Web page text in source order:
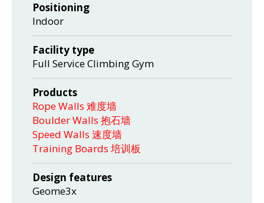
Positioning
Indoor
Facility type
Full Service Climbing Gym
Products
Rope Walls 难度墙
Boulder Walls 抱石墙
Speed Walls 速度墙
Training Boards 培训板
Design features
Geome3x